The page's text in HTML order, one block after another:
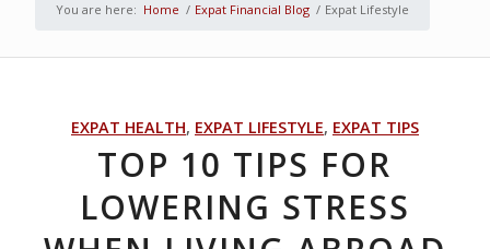
You are here: Home / Expat Financial Blog / Expat Lifestyle
EXPAT HEALTH, EXPAT LIFESTYLE, EXPAT TIPS
TOP 10 TIPS FOR
LOWERING STRESS